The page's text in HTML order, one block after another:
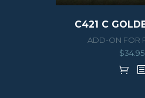
C421 C
ADD-ON FOR
$34.95